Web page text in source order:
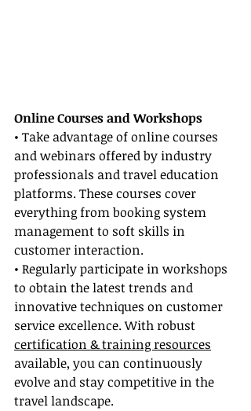
Online Courses and Workshops
• Take advantage of online courses
and webinars offered by industry
professionals and travel education
platforms. These courses cover
everything from booking system
management to soft skills in
customer interaction.
• Regularly participate in workshops
to obtain the latest trends and
innovative techniques on customer
service excellence. With robust
certification & training resources
available, you can continuously
evolve and stay competitive in the
travel landscape.